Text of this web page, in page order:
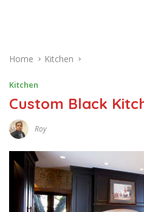
Home Kitchen
Kitchen
Custom Black
Roy
R
C
H
6
,
2